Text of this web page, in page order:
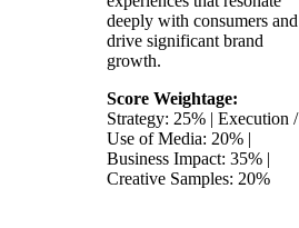
deeply with consumers and
drive significant brand
growth.
Score Weightage:
Strategy: 25% | Execution /
Use of Media: 20% |
Business Impact: 35% |
Creative Samples: 20%